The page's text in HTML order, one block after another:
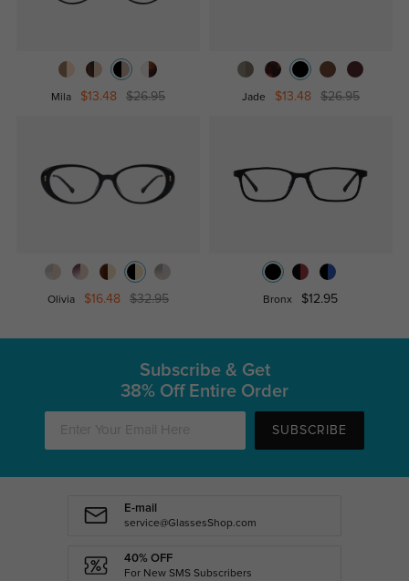
Mila $13.48 $26.95 Jade $13.48 $26.95
Olivia $16.48 $32.95 Bronx $12.95
Subscribe & Get
38% Off Entire Order
SUBSCRIBE
E-mail
service@GlassesShop.com
40% OFF
For New SMS Subscribers